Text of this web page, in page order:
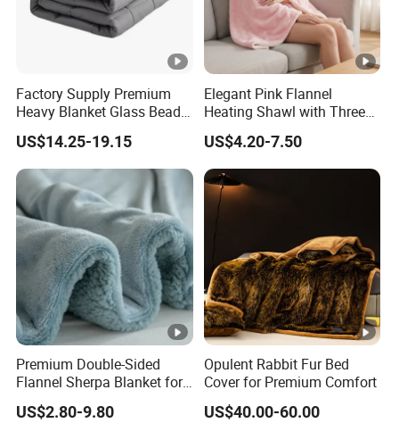
Factory Supply Premium
Heavy Blanket Glass Beads
Weighted Blanket Custom
Autism Adults
US$14.25-19.15
Elegant Pink Flannel
Heating Shawl with Three
Temperature Settings
US$4.20-7.50
Premium Double-Sided
Flannel Sherpa Blanket for
Home & Travel
US$2.80-9.80
Opulent Rabbit Fur Bed
Cover for Premium Comfort
US$40.00-60.00